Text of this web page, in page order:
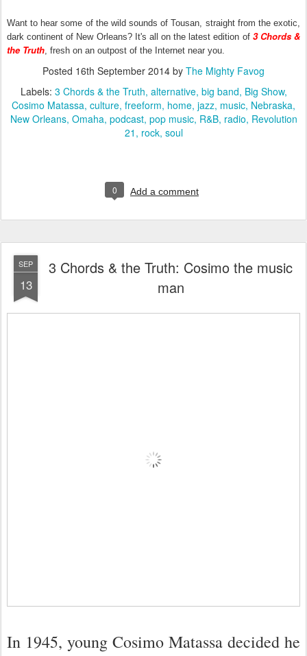
Want to hear some of the wild sounds of Tousan, straight from the exotic,
dark continent of New Orleans? It's all on the latest edition of 3 Chords &
the Truth, fresh on an outpost of the Internet near you.
Posted 16th September 2014 by The Mighty Favog
Labels: 3 Chords & the Truth alternative big band Big Show
Cosimo Matassa culture freeform home jazz music Nebraska
New Orleans Omaha podcast pop music R&B radio Revolution
21 rock soul
0 Add a comment
SEP
13
3 Chords & the Truth: Cosimo the music
man
In 1945, young Cosimo Matassa decided he